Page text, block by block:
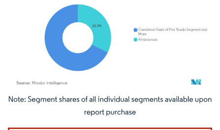
Image © Mordor Intelligence. Reuse requires attribution under CC BY 4.0.